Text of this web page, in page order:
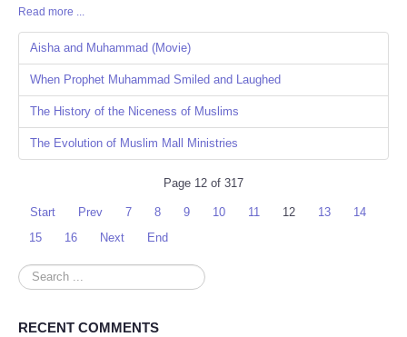
Share
Read more ...
Aisha and Muhammad (Movie)
When Prophet Muhammad Smiled and Laughed
The History of the Niceness of Muslims
The Evolution of Muslim Mall Ministries
Page 12 of 317
Start Prev 7 8 9 10 11 12 13
14
15
16 Next End
Search
...
RECENT COMMENTS